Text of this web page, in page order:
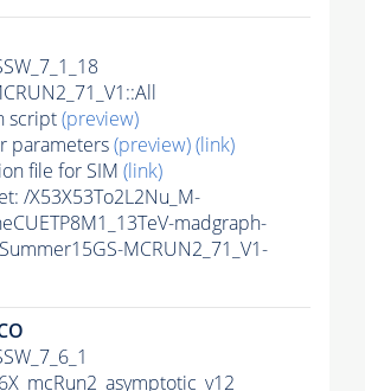
script(preview)
parameters(preview)(link)
file for SIM (link)
/X53X53To2L2Nu_M-
madgraph-
MCRUN2_71_V1-